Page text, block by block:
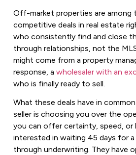
Off-market properties are among
competitive deals in real estate
who consistently find and close
through relationships, not the
might come from a property
response, a wholesaler with an
who is finally ready to sell.
What these deals have in
seller is choosing you over the
you can offer certainty, speed, or
interested in waiting 45 days for
through underwriting. They have